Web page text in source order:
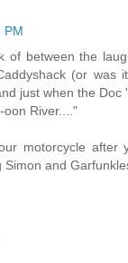
PM
of between the
(or was
just when the Doc
oon River...."
motorcycle after
Simon and